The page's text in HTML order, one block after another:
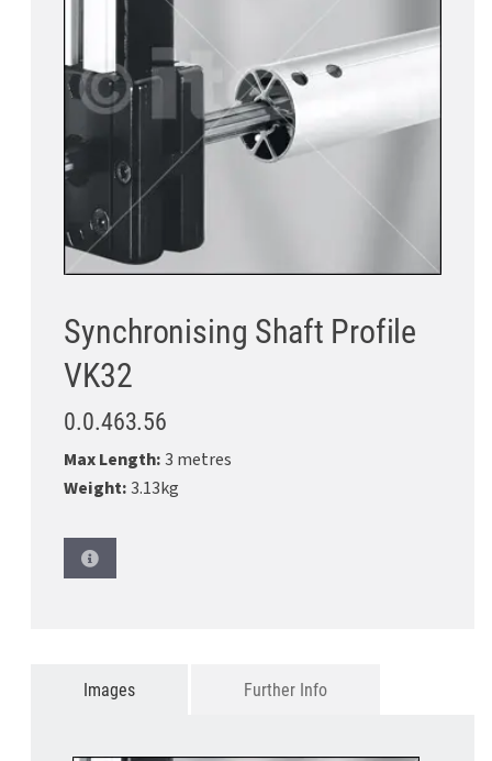
Synchronising Shaft Profile
VK32
0.0.463.56
Max Length:3 metres
Weight:3.13kg
Images Further Info